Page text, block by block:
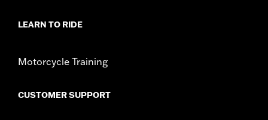
LEARN TO RIDE
Motorcycle Training
CUSTOMER SUPPORT